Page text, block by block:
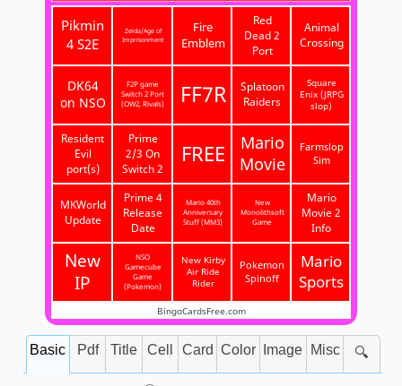
Pikmin
4 S2E
Zelda/Age of
Imprisonment
Fire
Emblem
Red
Dead 2
Port
Animal
Crossing
DK64
on NSO
F2P game
Switch 2 Port
(OW2, Rivals)
FF7R
Splatoon
Raiders
Square
Enix (JRPG
slop)
Resident
Evil
port(s)
Prime
2/3 On
Switch 2
FREE
Mario
Movie
Farmslop
Sim
MKWorld
Update
Prime 4
Release
Date
Mario 40th
Anniversary
Stuff (MM3)
New
Monolithsoft
Game
Mario
Movie 2
Info
New
IP
NSO
Gamecube
Game
(Pokemon)
New Kirby
Air Ride
Rider
Pokemon
Spinoff
Mario
Sports
BingoCardsFree.com
Basic Pdf Title Cell Card Color Image Misc 🔍